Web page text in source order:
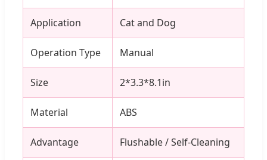
Application Cat and Dog
Operation Type Manual
Size 2*3.3*8.1in
Material ABS
Advantage Flushable / Self-Cleaning